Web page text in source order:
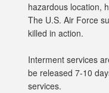
hazardous location,
The U.S. Air Force
killed in action.
Interment services
be released 7-10
services.